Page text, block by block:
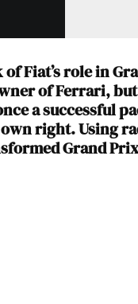
Fiat’s role in
of Ferrari,
a successful
right. Using
Grand Prix